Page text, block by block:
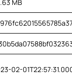
MB
02-